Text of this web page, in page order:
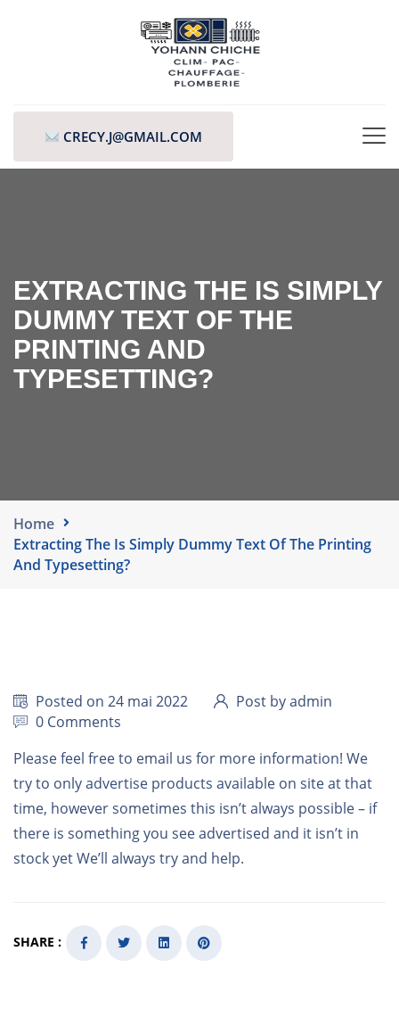
CRECY.J@GMAIL.COM
EXTRACTING THE IS SIMPLY
DUMMY TEXT OF THE
PRINTING AND
TYPESETTING?
Home
Extracting The Is Simply Dummy Text Of The Printing
And Typesetting?
Posted on 24 mai 2022
Post by admin
0 Comments
Please feel free to email us for more information! We
try to only advertise products available on site at that
time, however sometimes this isn’t always possible – if
there is something you see advertised and it isn’t in
stock yet We’ll always try and help.
SHARE :